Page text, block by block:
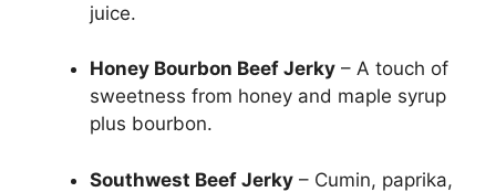
juice.
Honey Bourbon Beef Jerky – A touch of
sweetness from honey and maple syrup
plus bourbon.
Southwest Beef Jerky – Cumin, paprika,